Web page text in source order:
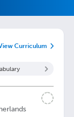
Curriculum